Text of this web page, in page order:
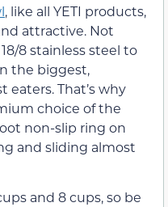
, like all YETI products,
attractive. Not
8 stainless steel to
the biggest,
That’s why
choice of the
non-slip ring on
and sliding almost
and 8 cups, so be